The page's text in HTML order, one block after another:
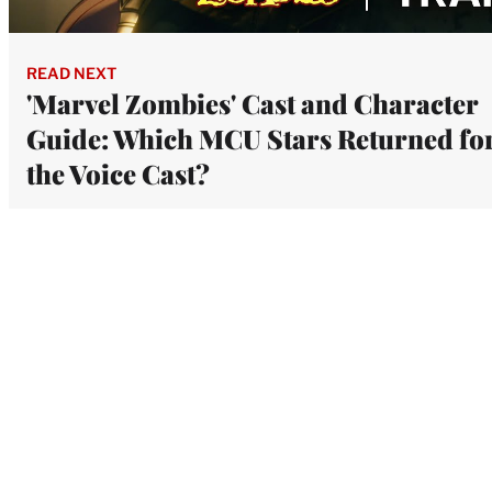
READ NEXT
'Marvel Zombies' Cast and Character
Guide: Which MCU Stars Returned
the Voice Cast?